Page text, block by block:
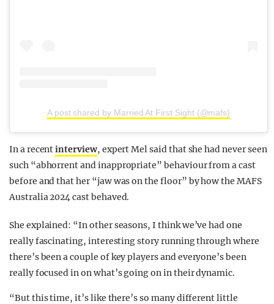
A post shared by Married At First Sight (@mafs)
In a recentinterview, expert Mel said that she had never seen
such “abhorrent and inappropriate” behaviour from a cast
before and that her “jaw was on the floor” by how the MAFS
Australia 2024 cast behaved.
She explained: “In other seasons, I think we’ve had one
really fascinating, interesting story running through where
there’s been a couple of key players and everyone’s been
really focused in on what’s going on in their dynamic.
“But this time, it’s like there’s so many different little